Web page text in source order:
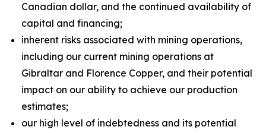
Canadian dollar, and the continued availability of
capital and financing;
inherent risks associated with mining operations,
including our current mining operations at
Gibraltar and Florence Copper, and their potential
impact on our ability to achieve our production
estimates;
our high level of indebtedness and its potential